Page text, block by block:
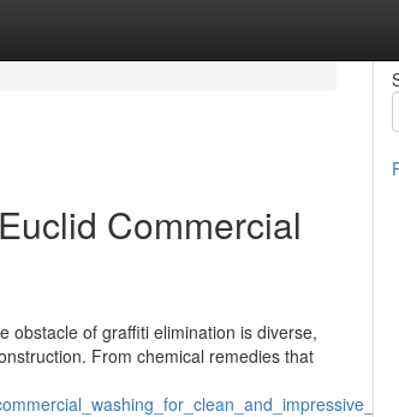
Commercial
obstacle of graffiti elimination is diverse,
From chemical remedies that